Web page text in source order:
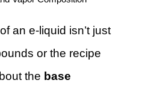
an e-liquid isn’t just
or the recipe
the base